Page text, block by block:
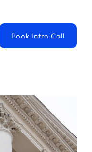
Book Intro Call